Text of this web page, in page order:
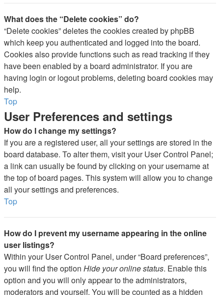
What does the “Delete cookies” do?
“Delete cookies” deletes the cookies created by phpBB
which keep you authenticated and logged into the board.
Cookies also provide functions such as read tracking if they
have been enabled by a board administrator. If you are
having login or logout problems, deleting board cookies may
help.
Top
User Preferences and settings
How do I change my settings?
If you are a registered user, all your settings are stored in the
board database. To alter them, visit your User Control Panel;
a link can usually be found by clicking on your username at
the top of board pages. This system will allow you to change
all your settings and preferences.
Top
How do I prevent my username appearing in the online
user listings?
Within your User Control Panel, under “Board preferences”,
you will find the option Hide your online status. Enable this
option and you will only appear to the administrators,
moderators and yourself. You will be counted as a hidden